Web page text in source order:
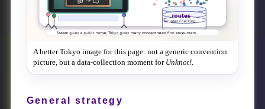
A better Tokyo image for this page: not a generic convention
picture, but a data-collection moment for Unknot!.
General strategy